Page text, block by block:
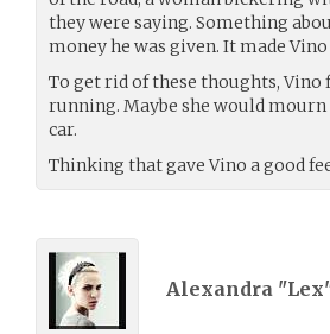
they were saying. Something
money he was given. It made
To get rid of these thoughts, Vino
running. Maybe she would mourn
car.
Thinking that gave Vino a good
Alexandra